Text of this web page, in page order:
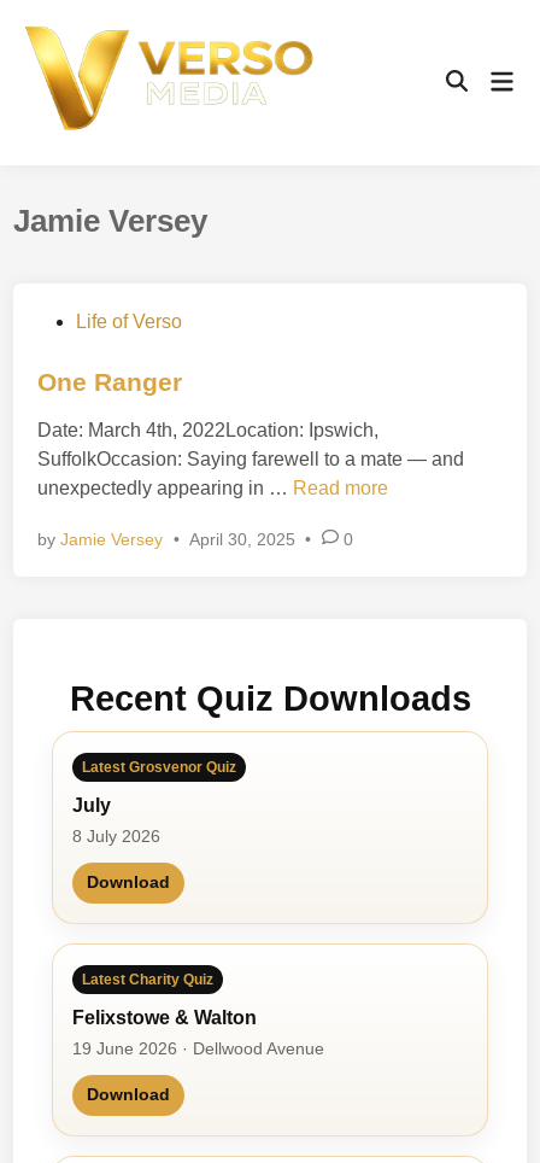
content
Open
Jamie Versey
s
e
d
i
Life of Verso
One Ranger
Date: March 4th, 2022Location: Ipswich,
SuffolkOccasion: Saying farewell to a mate — and
unexpectedly appearing in … O
e
e
Read more
byJamie Versey • April 30, 2025 • 0
Recent Quiz Downloads
Latest Grosvenor Quiz
July
8 July 2026
Download
Latest Charity Quiz
Felixstowe & Walton
19 June 2026 · Dellwood Avenue
Download